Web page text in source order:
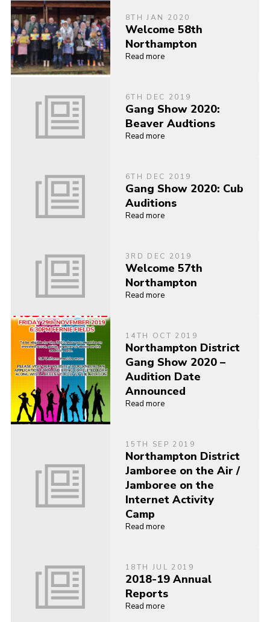
8TH JAN 2020
Welcome 58th
Northampton
Read more
6TH DEC 2019
Gang Show 2020:
Beaver Audtions
Read more
6TH DEC 2019
Gang Show 2020: Cub
Auditions
Read more
3RD DEC 2019
Welcome 57th
Northampton
Read more
14TH OCT 2019
Northampton District
Gang Show 2020 –
Audition Date
Announced
Read more
15TH SEP 2019
Northampton District
Jamboree on the Air /
Jamboree on the
Internet Activity
Camp
Read more
18TH JUL 2019
2018-19 Annual
Reports
Read more